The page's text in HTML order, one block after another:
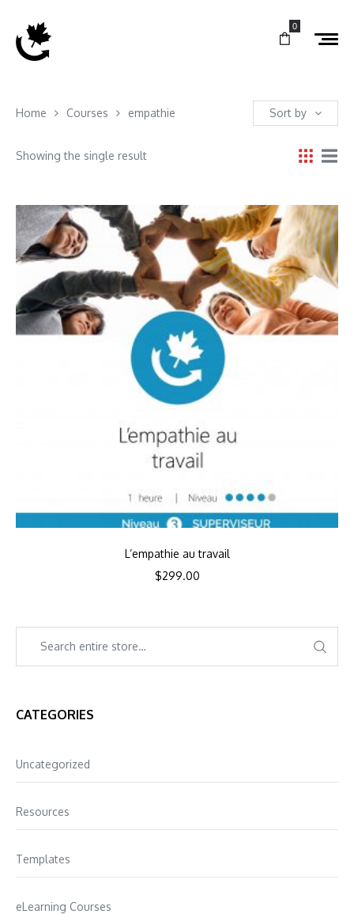
0
Home Courses empathie Sort by
Showing the single result
L’empathie au travail
$299.00
CATEGORIES
Uncategorized
Resources
Templates
eLearning Courses